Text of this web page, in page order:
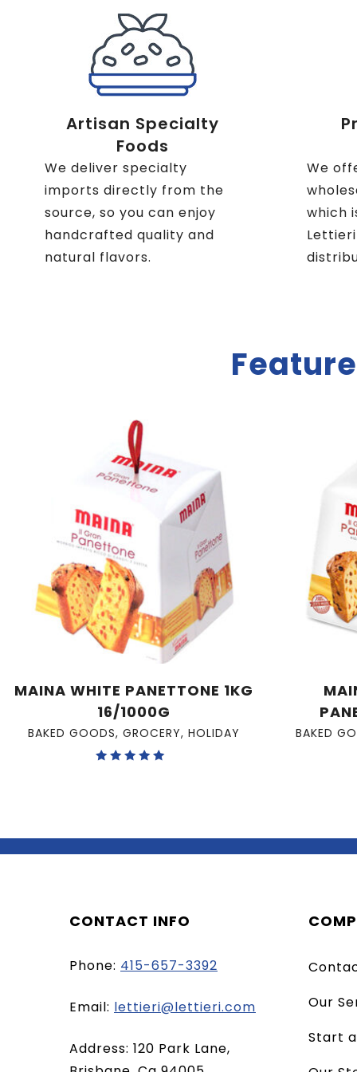
Artisan Specialty
Foods
We deliver specialty
imports directly from the
source, so you can enjoy
handcrafted quality and
natural flavors.
We
which
MAINA WHITE PANETTONE 1KG
16/1000G
BAKED GOODS, GROCERY, HOLIDAY BAKED
CONTACT INFO
Phone: 415-657-3392
Email: lettieri@lettieri.com
Address: 120 Park Lane,
Our
Start